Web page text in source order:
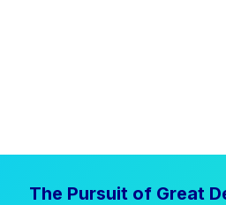
The Pursuit of Great